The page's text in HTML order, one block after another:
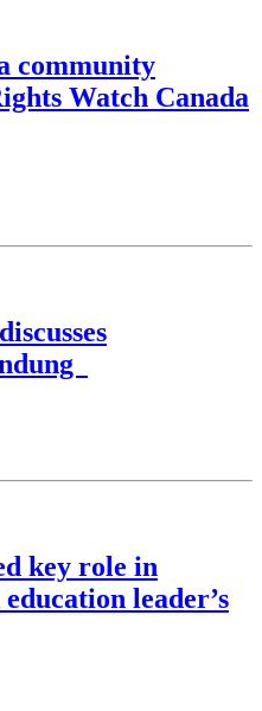
community
Watch Canada
key role in
leader’s